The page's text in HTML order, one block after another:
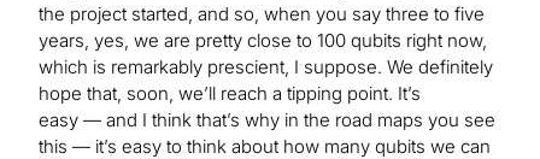
the project started, and so, when you say three to five
years, yes, we are pretty close to 100 qubits right now,
which is remarkably prescient, I suppose. We definitely
hope that, soon, we’ll reach a tipping point. It’s
easy — and I think that’s why in the road maps you see
this — it’s easy to think about how many qubits we can